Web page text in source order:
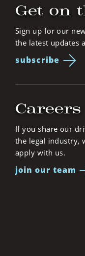
Get on
Sign up for our
the latest updates
subscribe
Careers
If you share our
the legal industry,
apply with us.
join our team